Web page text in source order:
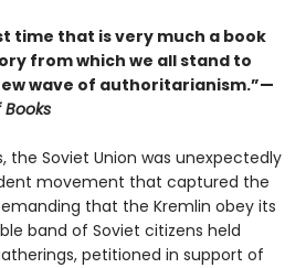
time that is very much a book
from which we all stand to
wave of authoritarianism.”—
Books
the Soviet Union was unexpectedly
movement that captured the
that the Kremlin obey its
band of Soviet citizens held
petitioned in support of